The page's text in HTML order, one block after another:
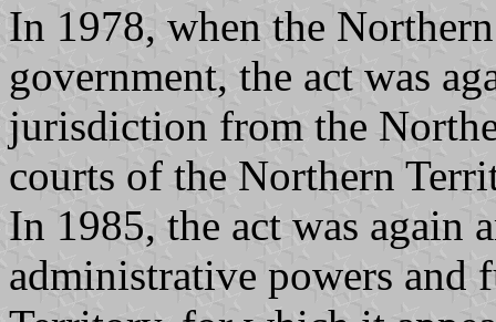
In 1978, when the
government, the act was
jurisdiction from the
courts of the Northern
In 1985, the act was again
administrative powers and